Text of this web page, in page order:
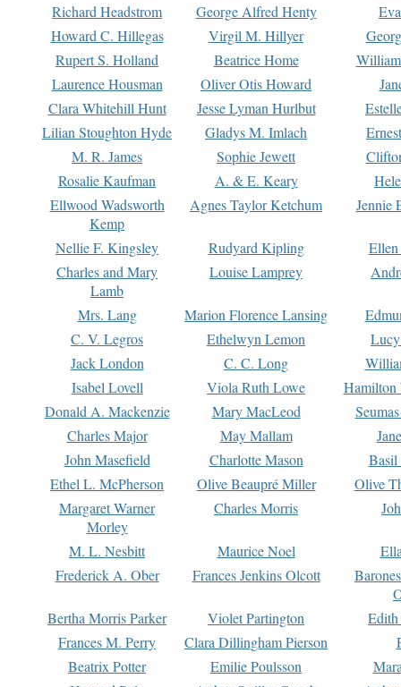
Richard Headstrom
George Alfred Henty
Howard C. Hillegas
Virgil M. Hillyer
Rupert S. Holland
Beatrice Home
Laurence Housman
Oliver Otis Howard
Clara Whitehill Hunt
Jesse Lyman Hurlbut
Lilian Stoughton Hyde
Gladys M. Imlach
M. R. James
Sophie Jewett
Rosalie Kaufman
A. & E. Keary
Ellwood Wadsworth
Kemp
Agnes Taylor Ketchum Jennie
Nellie F. Kingsley Rudyard Kipling
Charles and Mary
Lamb
Louise Lamprey
Mrs. Lang Marion Florence Lansing
C. V. Legros
Ethelwyn Lemon
Jack London
C. C. Long
Isabel Lovell
Viola Ruth Lowe
Hamilton
Donald A. Mackenzie
Mary MacLeod
Charles Major
May Mallam
John Masefield
Charlotte Mason
Basil
Ethel L. McPherson
Olive Beaupré Miller
Olive
Margaret Warner
Morley
Charles Morris
M. L. Nesbitt Maurice Noel
Frederick A. Ober
Frances Jenkins Olcott
Bertha Morris Parker
Violet Partington
Frances M. Perry
Clara Dillingham Pierson
Beatrix Potter
Emilie Poulsson